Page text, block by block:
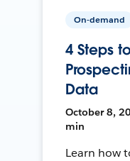
On-demand
4 Steps
Data
October 8,
min
Learn how